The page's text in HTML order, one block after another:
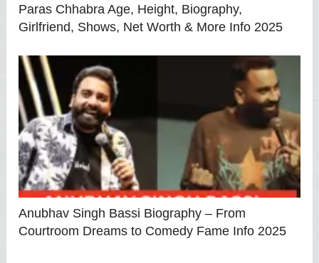
Paras Chhabra Age, Height, Biography,
Girlfriend, Shows, Net Worth & More Info 2025
Anubhav Singh Bassi Biography – From
Courtroom Dreams to Comedy Fame Info 2025